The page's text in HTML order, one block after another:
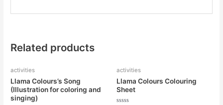
Related products
activities
Llama Colours’s Song
(Illustration for coloring and
singing)
activities
Llama Colours Colouring
Sheet